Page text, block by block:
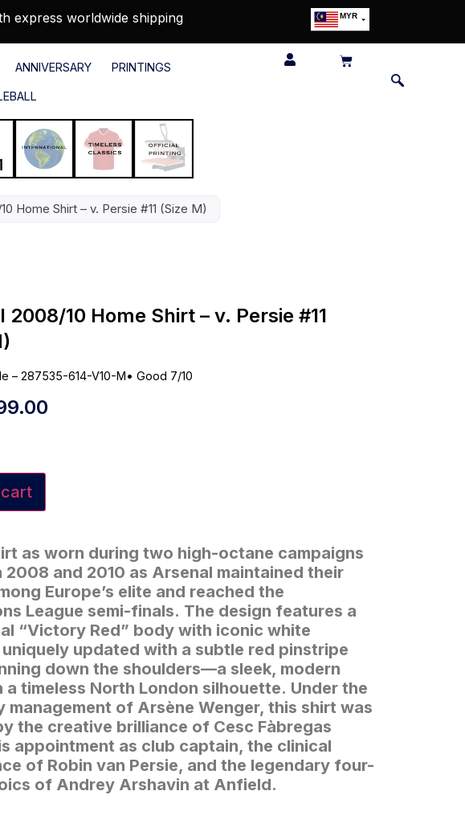
express worldwide shipping MYR
ANNIVERSARY PRINTINGS
Home Shirt – v. Persie #11 (Size M)
2008/10 Home Shirt – v. Persie #11
– 287535-614-V10-M• Good 7/10
as worn during two high-octane campaigns
2008 and 2010 as Arsenal maintained their
Europe’s elite and reached the
League semi-finals. The design features a
“Victory Red” body with iconic white
updated with a subtle red pinstripe
down the shoulders—a sleek, modern
a timeless North London silhouette. Under the
management of Arsène Wenger, this shirt was
the creative brilliance of Cesc Fàbregas
appointment as club captain, the clinical
of Robin van Persie, and the legendary four-
of Andrey Arshavin at Anfield.